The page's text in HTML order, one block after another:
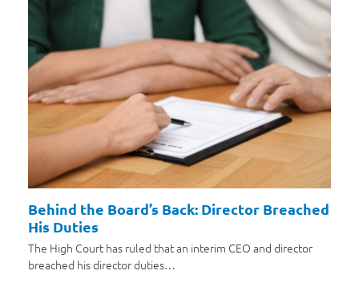
Behind the Board’s Back: Director Breached
His Duties
The High Court has ruled that an interim CEO and director
breached his director duties…